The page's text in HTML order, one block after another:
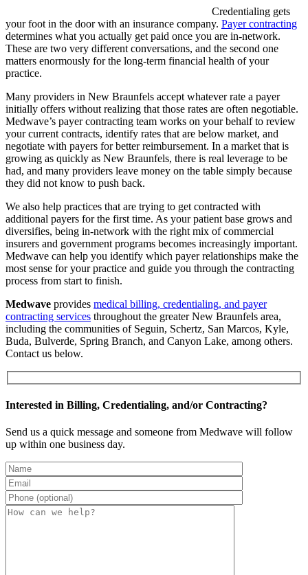
Credentialing gets
your foot in the door with an insurance company. Payer contracting
determines what you actually get paid once you are in-network.
These are two very different conversations, and the second one
matters enormously for the long-term financial health of your
practice.
Many providers in New Braunfels accept whatever rate a payer
initially offers without realizing that those rates are often negotiable.
Medwave’s payer contracting team works on your behalf to review
your current contracts, identify rates that are below market, and
negotiate with payers for better reimbursement. In a market that is
growing as quickly as New Braunfels, there is real leverage to be
had, and many providers leave money on the table simply because
they did not know to push back.
We also help practices that are trying to get contracted with
additional payers for the first time. As your patient base grows and
diversifies, being in-network with the right mix of commercial
insurers and government programs becomes increasingly important.
Medwave can help you identify which payer relationships make the
most sense for your practice and guide you through the contracting
process from start to finish.
Medwave provides medical billing, credentialing, and payer
contracting services throughout the greater New Braunfels area,
including the communities of Seguin, Schertz, San Marcos, Kyle,
Buda, Bulverde, Spring Branch, and Canyon Lake, among others.
Contact us below.
Interested in Billing, Credentialing, and/or Contracting?
Send us a quick message and someone from Medwave will follow
up within one business day.